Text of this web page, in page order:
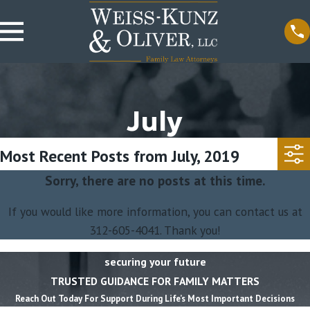
July
Most Recent Posts from July, 2019
Sorry, there are no posts at this time.
If you would like more information, you can contact us at
312-605-4041. Thank you!
securing your future
TRUSTED GUIDANCE FOR FAMILY MATTERS
Reach Out Today For Support During Life’s Most Important Decisions